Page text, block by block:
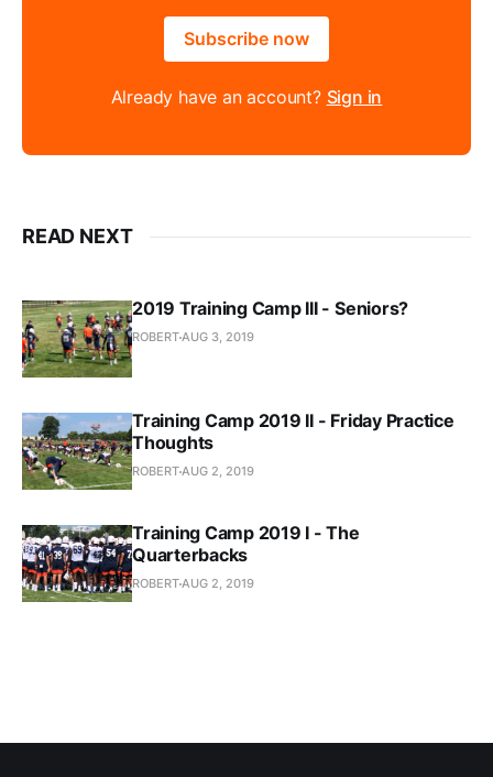
Subscribe now
Already have an account? Sign in
READ NEXT
2019 Training Camp III - Seniors?
ROBERTAUG 3, 2019
Training Camp 2019 II - Friday Practice
Thoughts
ROBERTAUG 2, 2019
Training Camp 2019 I - The
Quarterbacks
ROBERTAUG 2, 2019